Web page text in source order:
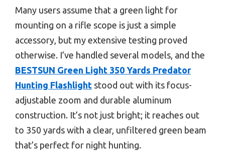
Many users assume that a green light for
mounting on a rifle scope is just a simple
accessory, but my extensive testing proved
otherwise. I’ve handled several models, and the
BESTSUN Green Light 350 Yards Predator
Hunting Flashlight stood out with its focus-
adjustable zoom and durable aluminum
construction. It’s not just bright; it reaches out
to 350 yards with a clear, unfiltered green beam
that’s perfect for night hunting.